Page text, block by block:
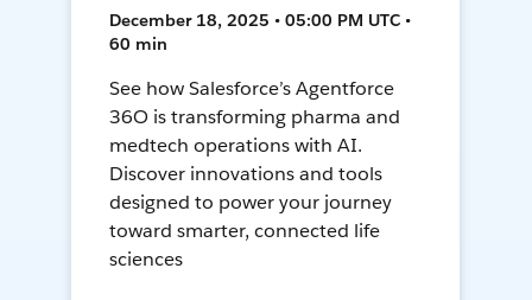
December 18, 2025 • 05:00 PM UTC •
60 min
See how Salesforce’s Agentforce
36O is transforming pharma and
medtech operations with AI.
Discover innovations and tools
designed to power your journey
toward smarter, connected life
sciences